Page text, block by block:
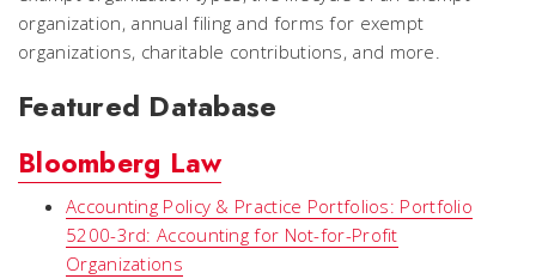
organization, annual filing and forms for exempt
organizations, charitable contributions, and more.
Featured Database
Bloomberg Law
Accounting Policy & Practice Portfolios: Portfolio
5200-3rd: Accounting for Not-for-Profit
Organizations